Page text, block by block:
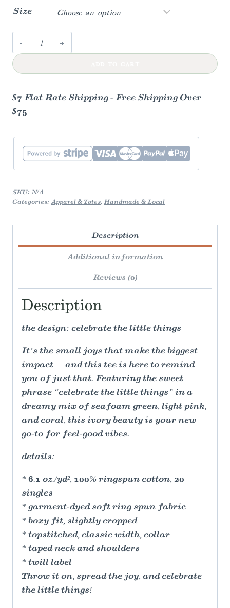
Size
Celebrate
the
|
cropped
tee
quantity
$7 Flat Rate Shipping - Free Shipping Over
$75
SKU: N/A
Categories: Apparel & Totes, Handmade & Local
Description
Additional information
Reviews (0)
Description
the design: celebrate the little things
It’s the small joys that make the biggest
impact — and this tee is here to remind
you of just that. Featuring the sweet
phrase “celebrate the little things” in a
dreamy mix of seafoam green, light pink,
and coral, this ivory beauty is your new
go-to for feel-good vibes.
details:
* 6.1 oz./yd², 100% ringspun cotton, 20
singles
* garment-dyed soft ring spun fabric
* boxy fit, slightly cropped
* topstitched, classic width, collar
* taped neck and shoulders
* twill label
Throw it on, spread the joy, and celebrate
the little things!